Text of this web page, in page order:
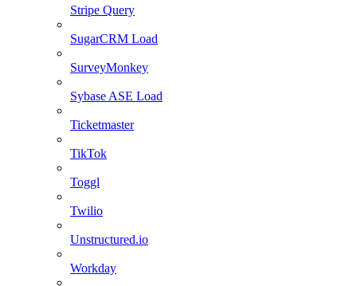
Stripe Query
SugarCRM Load
SurveyMonkey
Sybase ASE Load
Ticketmaster
TikTok
Toggl
Twilio
Unstructured.io
Workday